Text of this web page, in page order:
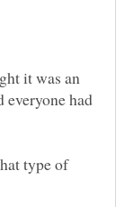
it was an
everyone had
type of